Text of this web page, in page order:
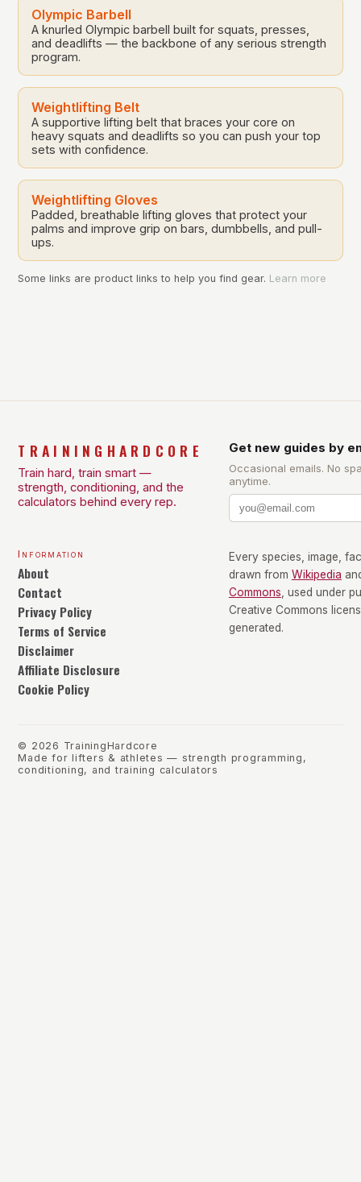
Olympic Barbell
A knurled Olympic barbell built for squats, presses,
and deadlifts — the backbone of any serious strength
program.
Weightlifting Belt
A supportive lifting belt that braces your core on
heavy squats and deadlifts so you can push your top
sets with confidence.
Weightlifting Gloves
Padded, breathable lifting gloves that protect your
palms and improve grip on bars, dumbbells, and pull-
ups.
Some links are product links to help you find gear. Learn more
TRAININGHARDCORE
Train hard, train smart —
strength, conditioning, and the
calculators behind every rep.
Get new guides by
Occasional emails. No
anytime.
Information
About
Contact
Privacy Policy
Terms of Service
Disclaimer
Affiliate Disclosure
Cookie Policy
Every species, image,
drawn from Wikipedia
Commons , used under
Creative Commons
generated.
© 2026 TrainingHardcore
Made for lifters & athletes — strength programming,
conditioning, and training calculators